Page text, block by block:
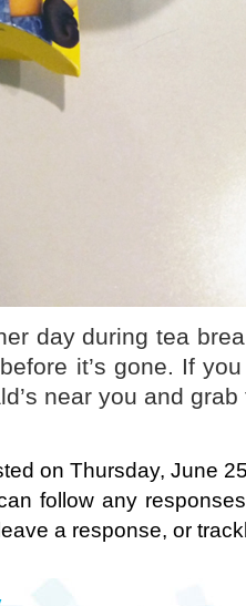
day during tea
it’s gone. If
near you and
on Thursday, June
follow any
a response, or